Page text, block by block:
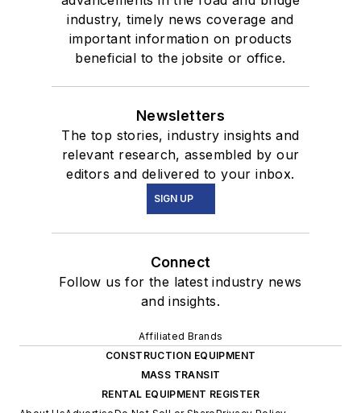
industry, timely news coverage and
important information on products
beneficial to the jobsite or office.
Newsletters
The top stories, industry insights and
relevant research, assembled by our
editors and delivered to your inbox.
SIGN UP
Connect
Follow us for the latest industry news
and insights.
Affiliated Brands
CONSTRUCTION EQUIPMENT
MASS TRANSIT
RENTAL EQUIPMENT REGISTER